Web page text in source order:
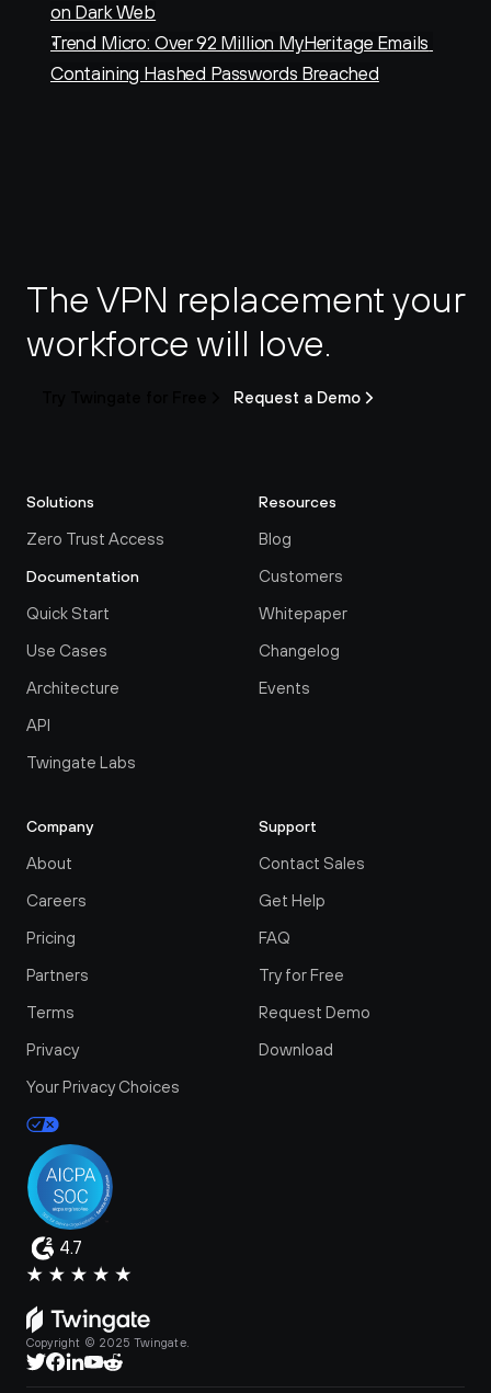
on Dark Web
Trend Micro: Over 92 Million MyHeritage Emails
Containing Hashed Passwords Breached
The VPN replacement your
workforce will love.
Request a Demo
Solutions
Zero Trust Access
Documentation
Quick Start
Use Cases
Architecture
API
Twingate Labs
Resources
Blog
Customers
Whitepaper
Changelog
Events
Company
About
Careers
Pricing
Partners
Terms
Privacy
Your Privacy Choices
Support
Contact Sales
Get Help
FAQ
Try for Free
Request Demo
Download
4.7
Copyright © 2025 Twingate.